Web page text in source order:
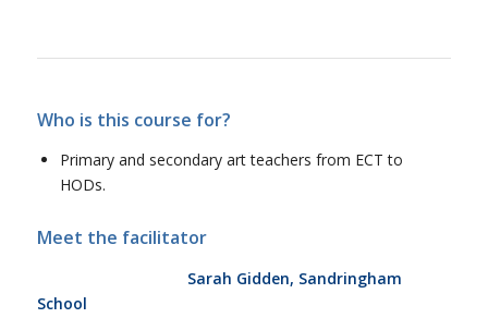
Who is this course for?
Primary and secondary art teachers from ECT to
HODs.
Meet the facilitator
Sarah Gidden, Sandringham
School